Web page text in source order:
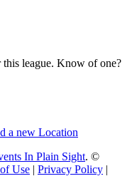
league. Know of one?
a new Location
In Plain Sight. ©
Use | Privacy Policy |